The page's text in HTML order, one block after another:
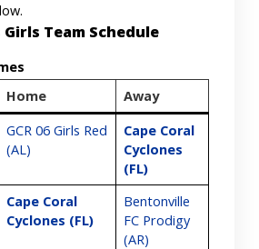
Girls Team Schedule
Home
Away
GCR 06 Girls Red
(AL)
Cape Coral
Cyclones
(FL)
Cape Coral
Cyclones (FL)
Bentonville
FC Prodigy
(AR)